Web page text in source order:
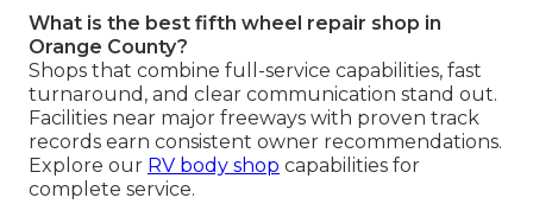
What is the best fifth wheel repair shop in
Orange County?
Shops that combine full-service capabilities, fast
turnaround, and clear communication stand out.
Facilities near major freeways with proven track
records earn consistent owner recommendations.
Explore our RV body shop capabilities for
complete service.